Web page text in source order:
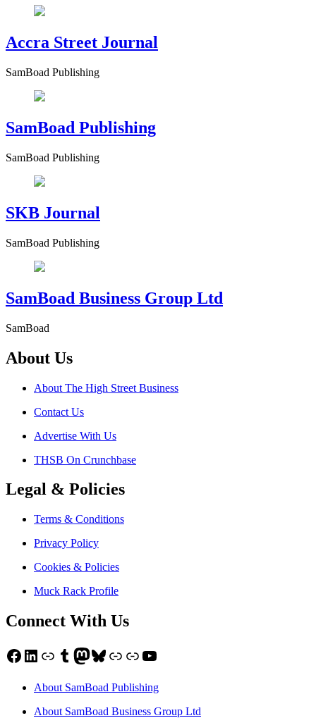
Accra Street Journal
SamBoad Publishing
SamBoad Publishing
SamBoad Publishing
SKB Journal
SamBoad Publishing
SamBoad Business Group Ltd
SamBoad
About Us
About The High Street Business
Contact Us
Advertise With Us
THSB On Crunchbase
Legal & Policies
Terms & Conditions
Privacy Policy
Cookies & Policies
Muck Rack Profile
Connect With Us
Facebook
LinkedIn
LinkTumblr
Mastodon
Bluesky
LinkLinkYouTube
About SamBoad Publishing
About SamBoad Business Group Ltd